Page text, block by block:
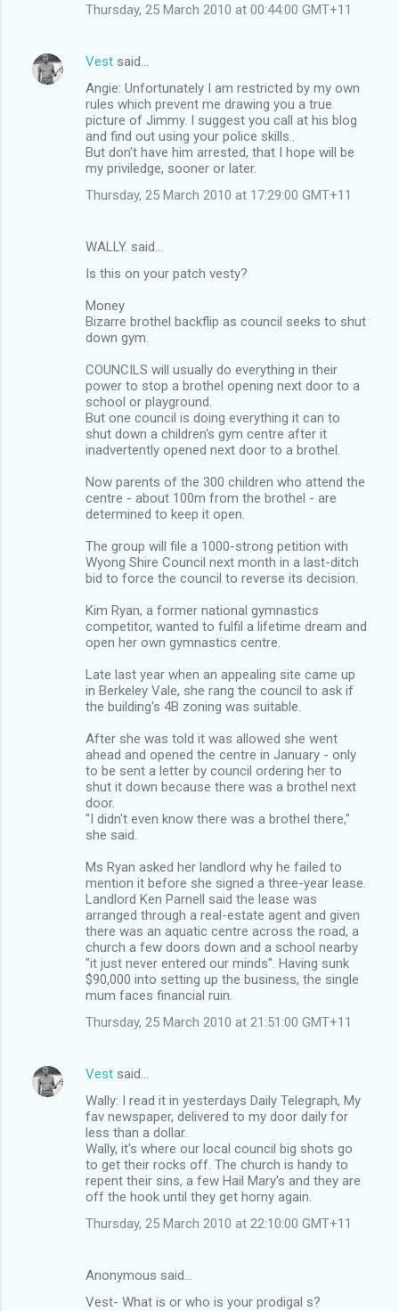
Thursday, 25 March 2010 at 00:44:00 GMT+11
Vest said…
Angie: Unfortunately I am restricted by my own
rules which prevent me drawing you a true
picture of Jimmy. I suggest you call at his blog
and find out using your police skills..
But don't have him arrested, that I hope will be
my priviledge, sooner or later.
Thursday, 25 March 2010 at 17:29:00 GMT+11
WALLY. said…
Is this on your patch vesty?
Money
Bizarre brothel backflip as council seeks to shut
down gym.
COUNCILS will usually do everything in their
power to stop a brothel opening next door to a
school or playground.
But one council is doing everything it can to
shut down a children's gym centre after it
inadvertently opened next door to a brothel.
Now parents of the 300 children who attend the
centre - about 100m from the brothel - are
determined to keep it open.
The group will file a 1000-strong petition with
Wyong Shire Council next month in a last-ditch
bid to force the council to reverse its decision.
Kim Ryan, a former national gymnastics
competitor, wanted to fulfil a lifetime dream and
open her own gymnastics centre.
Late last year when an appealing site came up
in Berkeley Vale, she rang the council to ask if
the building's 4B zoning was suitable.
After she was told it was allowed she went
ahead and opened the centre in January - only
to be sent a letter by council ordering her to
shut it down because there was a brothel next
door.
"I didn't even know there was a brothel there,"
she said.
Ms Ryan asked her landlord why he failed to
mention it before she signed a three-year lease.
Landlord Ken Parnell said the lease was
arranged through a real-estate agent and given
there was an aquatic centre across the road, a
church a few doors down and a school nearby
"it just never entered our minds". Having sunk
$90,000 into setting up the business, the single
mum faces financial ruin.
Thursday, 25 March 2010 at 21:51:00 GMT+11
Vest said…
Wally: I read it in yesterdays Daily Telegraph, My
fav newspaper, delivered to my door daily for
less than a dollar.
Wally, it's where our local council big shots go
to get their rocks off. The church is handy to
repent their sins, a few Hail Mary's and they are
off the hook until they get horny again.
Thursday, 25 March 2010 at 22:10:00 GMT+11
Anonymous said…
Vest- What is or who is your prodigal s?